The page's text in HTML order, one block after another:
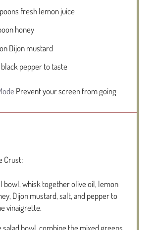
fresh lemon juice
honey
Dijon mustard
black pepper to taste
Prevent your screen from going
Crust:
bowl, whisk together olive oil, lemon
Dijon mustard, salt, and pepper to
vinaigrette.